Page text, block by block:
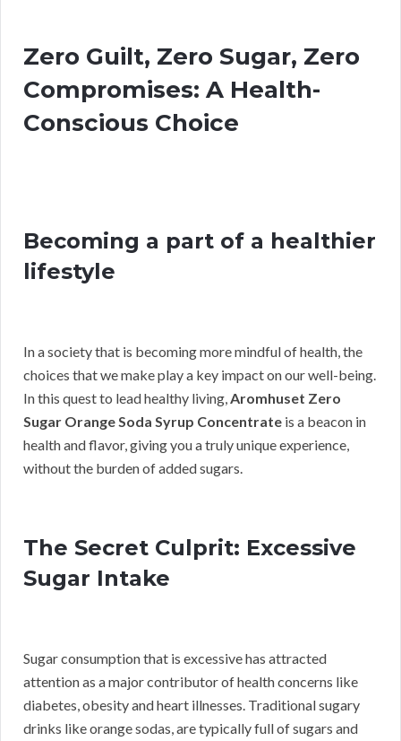
Zero Guilt, Zero Sugar, Zero
Compromises: A Health-
Conscious Choice
Becoming a part of a healthier
lifestyle
In a society that is becoming more mindful of health, the
choices that we make play a key impact on our well-being.
In this quest to lead healthy living, Aromhuset Zero
Sugar Orange Soda Syrup Concentrate is a beacon in
health and flavor, giving you a truly unique experience,
without the burden of added sugars.
The Secret Culprit: Excessive
Sugar Intake
Sugar consumption that is excessive has attracted
attention as a major contributor of health concerns like
diabetes, obesity and heart illnesses. Traditional sugary
drinks like orange sodas, are typically full of sugars and